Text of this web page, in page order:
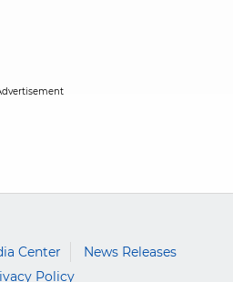
Center
News Releases
Policy